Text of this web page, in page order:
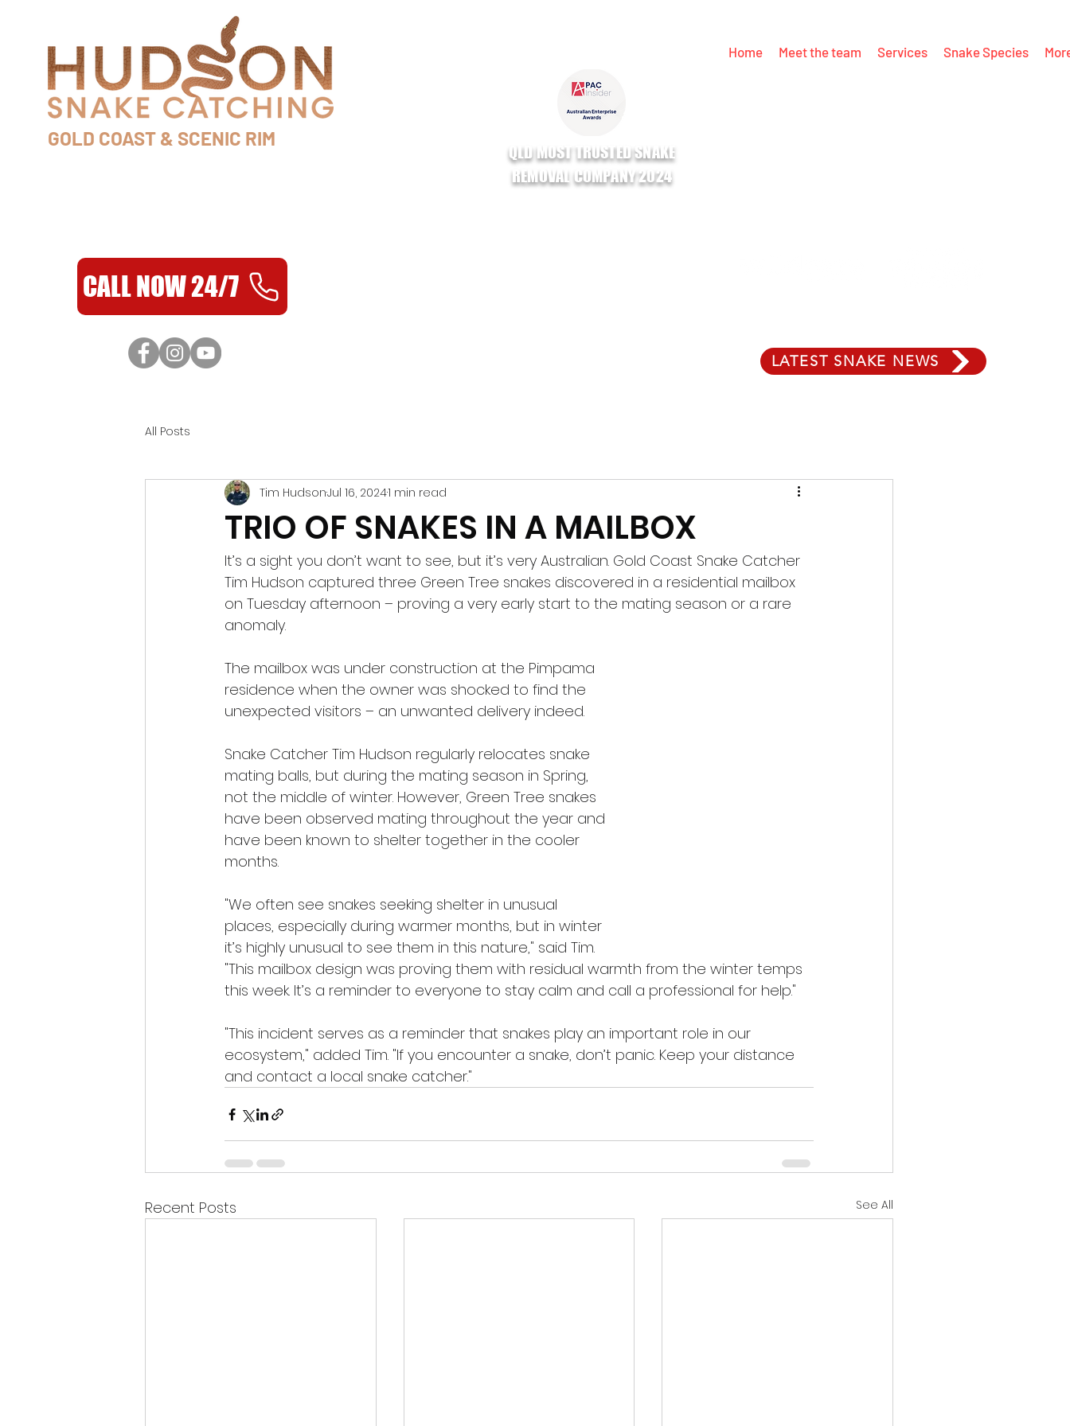
GOLD COAST & SCENIC RIM
CALL NOW 24/7
QLD MOST TRUSTED SNAKE
REMOVAL COMPANY 2024
Home Meet the team Services Snake Species
LATEST SNAKE NEWS
All Posts
TRIO OF SNAKES IN A MAILBOX
Tim HudsonJul 16, 20241 min read
It’s a sight you don’t want to see, but it’s very Australian. Gold Coast Snake Catcher
Tim Hudson captured three Green Tree snakes discovered in a residential mailbox
on Tuesday afternoon – proving a very early start to the mating season or a rare
anomaly.
The mailbox was under construction at the Pimpama
residence when the owner was shocked to find the
unexpected visitors – an unwanted delivery indeed.
Snake Catcher Tim Hudson regularly relocates snake
mating balls, but during the mating season in Spring,
not the middle of winter. However, Green Tree snakes
have been observed mating throughout the year and
have been known to shelter together in the cooler
months.
"We often see snakes seeking shelter in unusual
places, especially during warmer months, but in winter
it’s highly unusual to see them in this nature," said Tim.
"This mailbox design was proving them with residual warmth from the winter temps
this week. It’s a reminder to everyone to stay calm and call a professional for help."
"This incident serves as a reminder that snakes play an important role in our
ecosystem," added Tim. "If you encounter a snake, don’t panic. Keep your distance
and contact a local snake catcher."
Recent Posts See All